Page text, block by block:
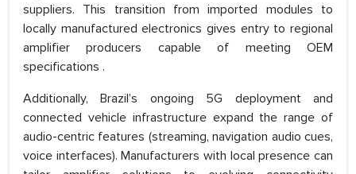
suppliers. This transition from imported modules to
locally manufactured electronics gives entry to regional
amplifier producers capable of meeting OEM
specifications .
Additionally, Brazil’s ongoing 5G deployment and
connected vehicle infrastructure expand the range of
audio-centric features (streaming, navigation audio cues,
voice interfaces). Manufacturers with local presence can